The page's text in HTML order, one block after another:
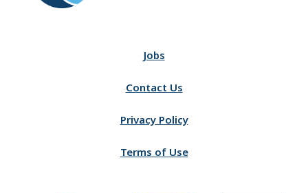
Jobs
Contact Us
Privacy Policy
Terms of Use